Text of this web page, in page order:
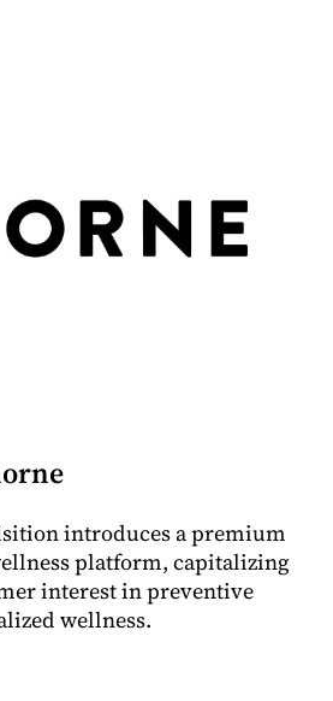
introduces a premium
platform, capitalizing
interest in preventive
wellness.